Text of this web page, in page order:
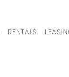
RENTALS